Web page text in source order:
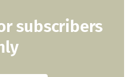
subscribers